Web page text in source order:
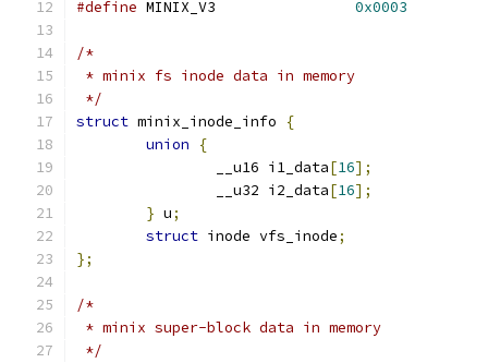
#define
0x0003
/*
* minix fs inode data in memory
*/
struct minix_inode_info
{
union
{
		__u16 i1_data
[16];
		__u32 i2_data
[16];
} u;
struct inode vfs_inode;
};
/*
* minix super-block data in memory
*/